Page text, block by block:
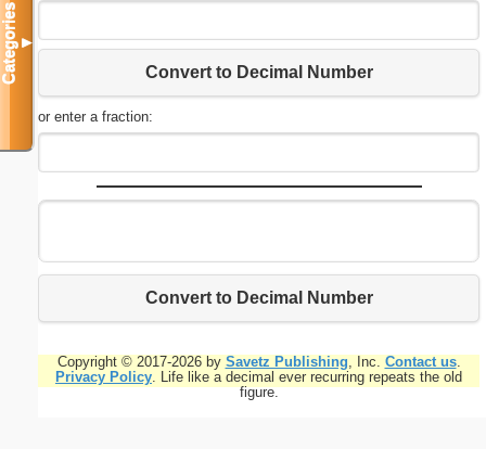
Convert to Decimal Number
or enter a fraction:
Convert to Decimal Number
Copyright © 2017-2026 by Savetz Publishing, Inc. Contact us.
Privacy Policy. Life like a decimal ever recurring repeats the old
figure.
Categories▼